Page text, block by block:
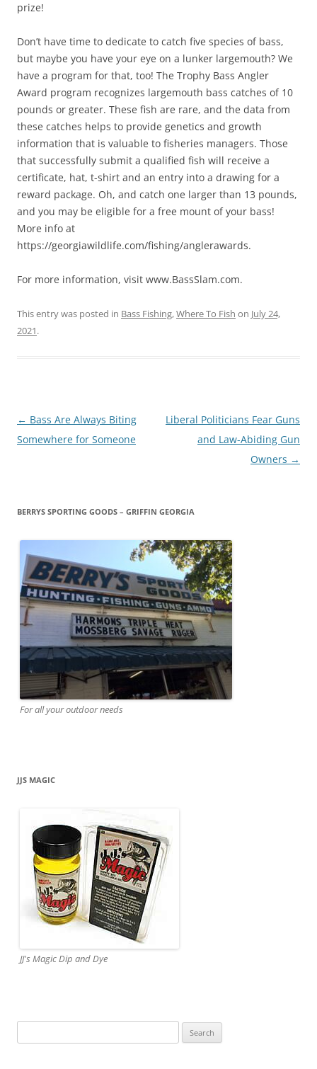
prize!
Don’t have time to dedicate to catch five species of bass,
but maybe you have your eye on a lunker largemouth? We
have a program for that, too! The Trophy Bass Angler
Award program recognizes largemouth bass catches of 10
pounds or greater. These fish are rare, and the data from
these catches helps to provide genetics and growth
information that is valuable to fisheries managers. Those
that successfully submit a qualified fish will receive a
certificate, hat, t-shirt and an entry into a drawing for a
reward package. Oh, and catch one larger than 13 pounds,
and you may be eligible for a free mount of your bass!
More info at
https://georgiawildlife.com/fishing/anglerawards.
For more information, visit www.BassSlam.com.
This entry was posted in Bass Fishing,Where To Fish on July 24,
2021.
Post
navigation
← Bass Are Always Biting
Somewhere for Someone
Liberal Politicians Fear Guns
and Law-Abiding Gun
Owners →
BERRYS SPORTING GOODS – GRIFFIN GEORGIA
For all your outdoor needs
JJS MAGIC
JJ's Magic Dip and Dye
for: